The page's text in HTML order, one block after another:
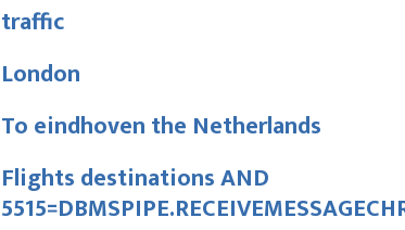
traffic
London
To eindhoven the Netherlands
Flights destinations AND